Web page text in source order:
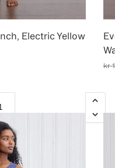
Electric Yellow
kr